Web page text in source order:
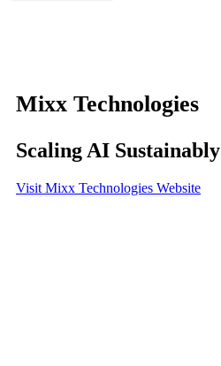
Mixx Technologies
Scaling AI Sustainably
Visit Mixx Technologies Website